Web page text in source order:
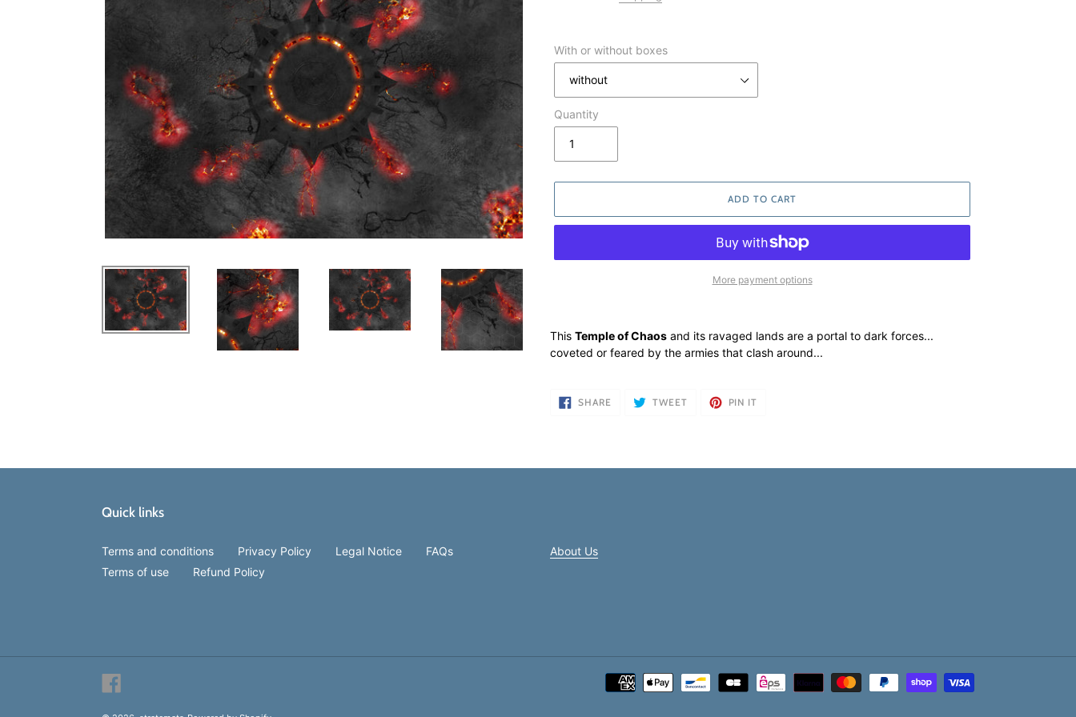
With or without boxes
Quantity
ADD TO CART
More payment options
to
your
This Temple of Chaos and its ravaged lands are a portal to dark forces...
coveted or feared by the armies that clash around...
SHARE SHARE
ON
TWEETTWEET
PIN IT
Quick links
Terms and conditions Privacy Policy Legal Notice
FAQs
Terms of use
Refund Policy
About Us